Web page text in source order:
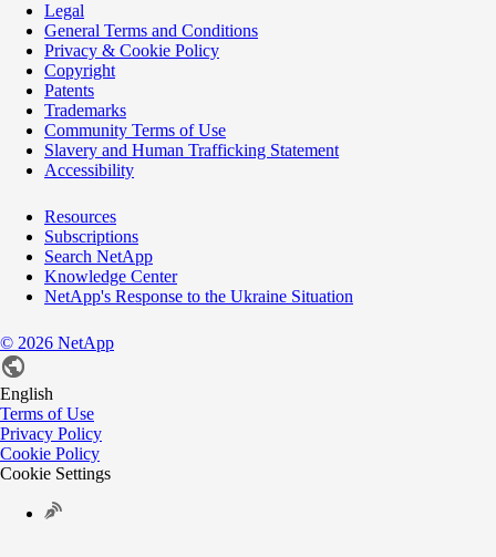
Legal
General Terms and Conditions
Privacy & Cookie Policy
Copyright
Patents
Trademarks
Community Terms of Use
Slavery and Human Trafficking Statement
Accessibility
Resources
Subscriptions
Search NetApp
Knowledge Center
NetApp's Response to the Ukraine Situation
© 2026 NetApp
English
Terms of Use
Privacy Policy
Cookie Policy
Cookie Settings